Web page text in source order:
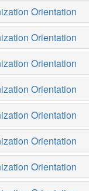
Orientation
Orientation
Orientation
Orientation
Orientation
Orientation
Orientation